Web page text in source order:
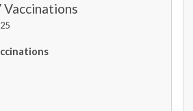
Vaccinations